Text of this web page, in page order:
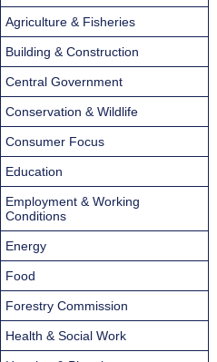
Agriculture & Fisheries
Building & Construction
Central Government
Conservation & Wildlife
Consumer Focus
Education
Employment & Working
Conditions
Energy
Food
Forestry Commission
Health & Social Work